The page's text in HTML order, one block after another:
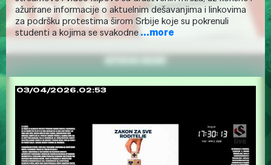
ažurirane informacije o aktuelnim dešavanjima i linkovima
za podršku protestima širom Srbije koje su pokrenuli
studenti a kojima se svakodne...more
03/04/2026.02:53